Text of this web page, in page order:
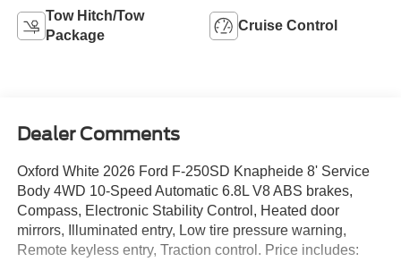
Tow Hitch/Tow
Package
Cruise Control
Dealer Comments
Oxford White 2026 Ford F-250SD Knapheide 8' Service
Body 4WD 10-Speed Automatic 6.8L V8 ABS brakes,
Compass, Electronic Stability Control, Heated door
mirrors, Illuminated entry, Low tire pressure warning,
Remote keyless entry, Traction control. Price includes: